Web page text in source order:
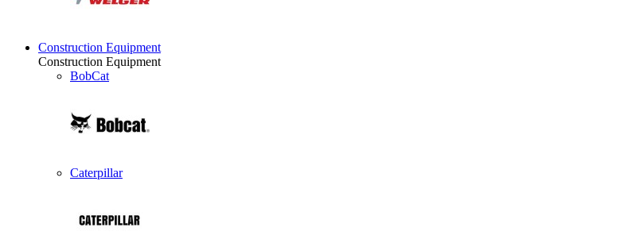
Construction Equipment
Construction Equipment
BobCat
Caterpillar